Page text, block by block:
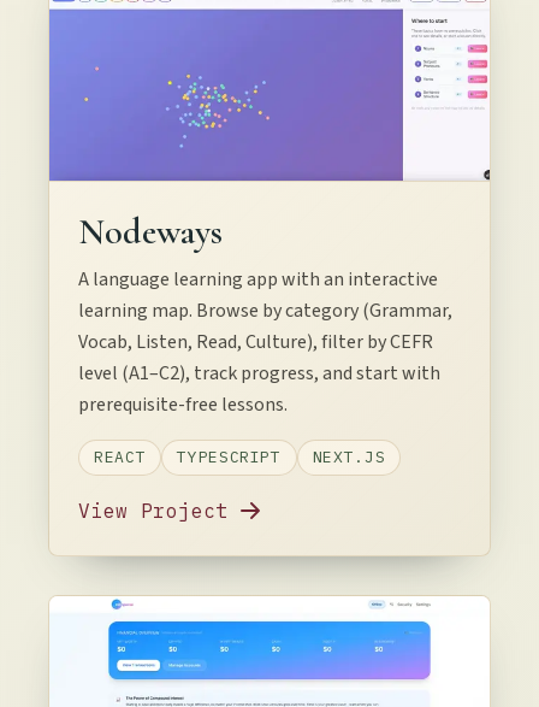
Nodeways
A language learning app with an interactive
learning map. Browse by category (Grammar,
Vocab, Listen, Read, Culture), filter by CEFR
level (A1–C2), track progress, and start with
prerequisite-free lessons.
REACT TYPESCRIPT NEXT.JS
View Project